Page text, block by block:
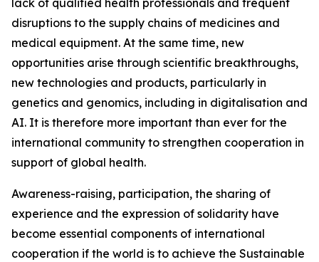
lack of qualified health professionals and frequent
disruptions to the supply chains of medicines and
medical equipment. At the same time, new
opportunities arise through scientific breakthroughs,
new technologies and products, particularly in
genetics and genomics, including in digitalisation and
AI. It is therefore more important than ever for the
international community to strengthen cooperation in
support of global health.
Awareness-raising, participation, the sharing of
experience and the expression of solidarity have
become essential components of international
cooperation if the world is to achieve the Sustainable